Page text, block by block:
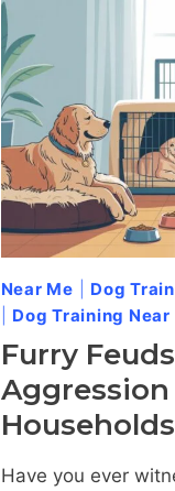
Near Me Dog
Dog Training Near
Furry
Households
Have you ever